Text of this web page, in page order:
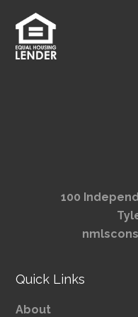
100
Quick Links
About